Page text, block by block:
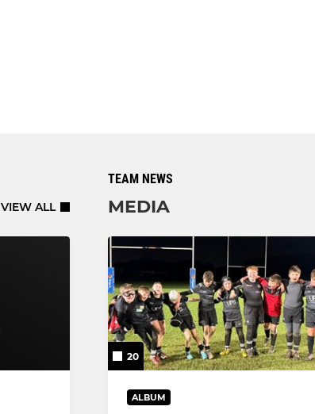
VIEW ALL
TEAM NEWS
MEDIA
20
ALBUM